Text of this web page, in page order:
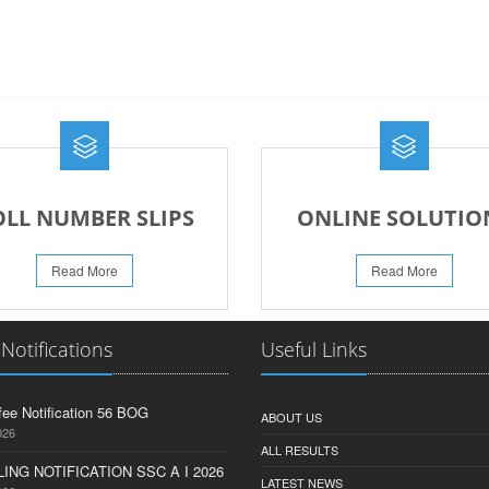
NUMBER SLIPS
Read More
ONLINE
Read More
Notification 56 BOG
NOTIFICATION SSC A I 2026
Useful Links
ABOUT US
ALL RESULTS
LATEST NEWS